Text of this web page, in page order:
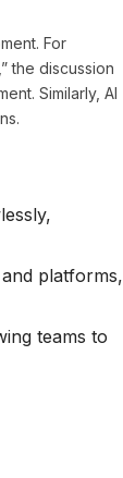
For
the discussion
Similarly, AI
platforms,
teams to